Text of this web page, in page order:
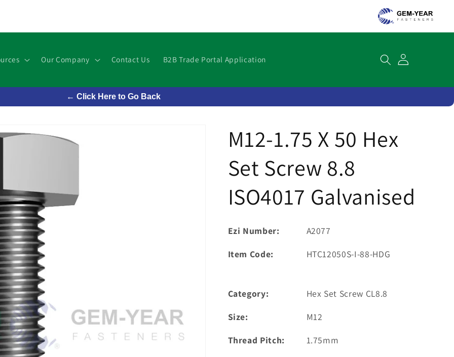
Our Company Contact Us B2B Trade Portal Application Cart
← Click Here to Go Back
M12-1.75 X 50 Hex
Set Screw 8.8
ISO4017 Galvanised
Ezi Number:
A2077
Item Code:
HTC12050S-I-88-HDG
Category:
Hex Set Screw CL8.8
Size:
M12
Thread Pitch:
1.75mm